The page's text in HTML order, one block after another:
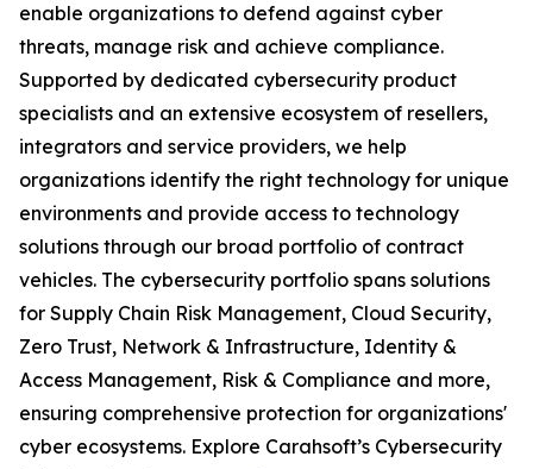
enable organizations to defend against cyber
threats, manage risk and achieve compliance.
Supported by dedicated cybersecurity product
specialists and an extensive ecosystem of resellers,
integrators and service providers, we help
organizations identify the right technology for unique
environments and provide access to technology
solutions through our broad portfolio of contract
vehicles. The cybersecurity portfolio spans solutions
for Supply Chain Risk Management, Cloud Security,
Zero Trust, Network & Infrastructure, Identity &
Access Management, Risk & Compliance and more,
ensuring comprehensive protection for organizations'
cyber ecosystems. Explore Carahsoft’s Cybersecurity